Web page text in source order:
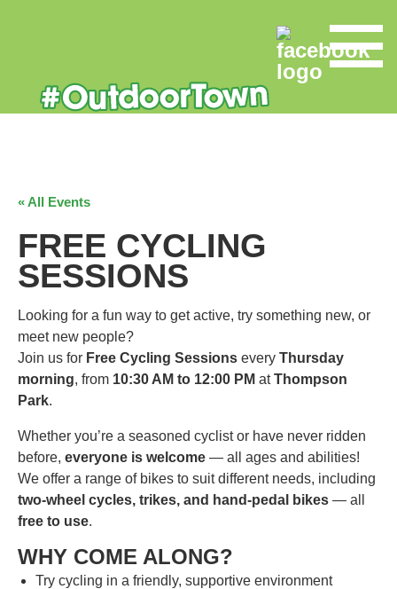
« All Events
FREE CYCLING
SESSIONS
Looking for a fun way to get active, try something new, or
meet new people?
Join us for Free Cycling Sessions every Thursday
morning, from 10:30 AM to 12:00 PM atThompson
Park.
Whether you’re a seasoned cyclist or have never ridden
before, everyone is welcome — all ages and abilities!
We offer a range of bikes to suit different needs, including
two-wheel cycles, trikes, and hand-pedal bikes — all
free to use.
WHY COME ALONG?
Try cycling in a friendly, supportive environment